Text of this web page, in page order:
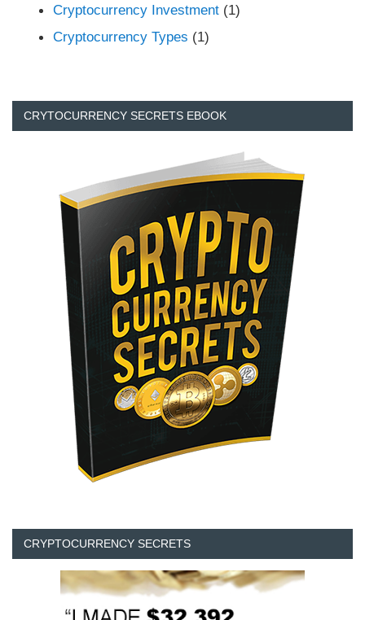
Cryptocurrency Investment (1)
Cryptocurrency Types (1)
CRYTOCURRENCY SECRETS EBOOK
CRYPTOCURRENCY SECRETS